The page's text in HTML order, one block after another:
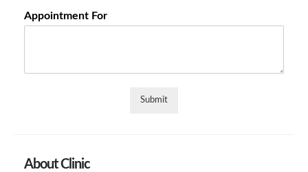
Appointment For
Submit
About Clinic